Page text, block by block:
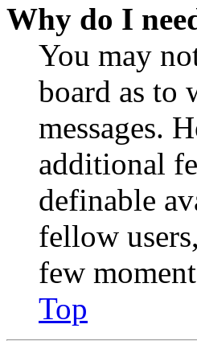
Why do I
You may
board as to
messages.
additional
definable
fellow
few
Top